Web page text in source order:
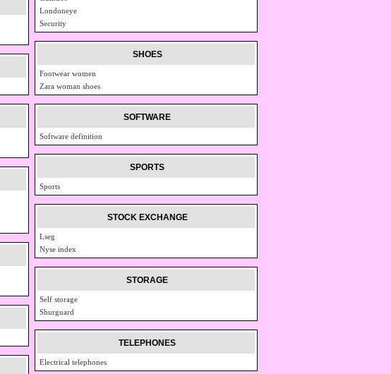
Londoneye
Security
SHOES
Footwear women
Zara woman shoes
SOFTWARE
Software definition
SPORTS
Sports
STOCK EXCHANGE
Lseg
Nyse index
STORAGE
Self storage
Shurguard
TELEPHONES
Electrical telephones